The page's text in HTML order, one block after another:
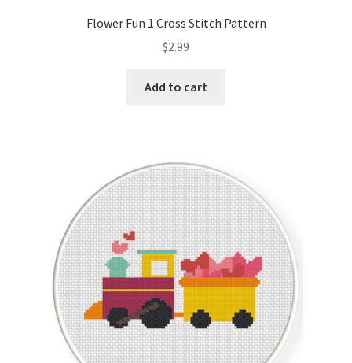
Flower Fun 1 Cross Stitch Pattern
$2.99
Add to cart